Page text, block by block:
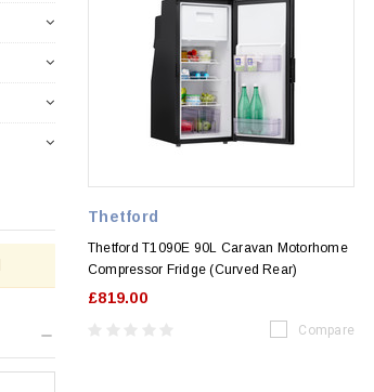
Thetford
Thetford T1090E 90L Caravan Motorhome
Compressor Fridge (Curved Rear)
£819.00
Compare